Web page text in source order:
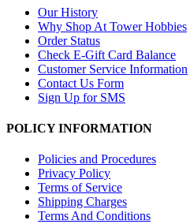
Our History
Why Shop At Tower Hobbies
Order Status
Check E-Gift Card Balance
Customer Service Information
Contact Us Form
Sign Up for SMS
POLICY INFORMATION
Policies and Procedures
Privacy Policy
Terms of Service
Shipping Charges
Terms And Conditions